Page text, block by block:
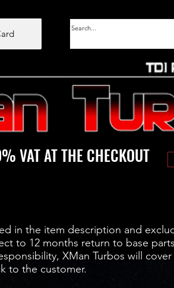
VAT AT THE CHECKOUT
in the item description and
to 12 months return to base
XMan Turbos will
to the customer.